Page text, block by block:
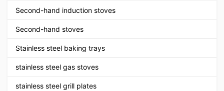
Second-hand induction stoves
Second-hand stoves
Stainless steel baking trays
stainless steel gas stoves
stainless steel grill plates